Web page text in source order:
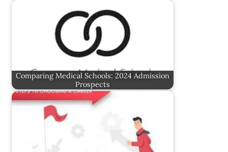
Comparing Medical Schools: 2024 Admission
Prospects